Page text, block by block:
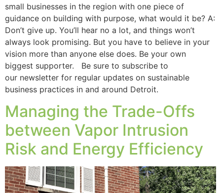
small businesses in the region with one piece of
guidance on building with purpose, what would it be? A:
Don’t give up. You’ll hear no a lot, and things won’t
always look promising. But you have to believe in your
vision more than anyone else does. Be your own
biggest supporter. Be sure to subscribe to
our newsletter for regular updates on sustainable
business practices in and around Detroit.
Managing the Trade-Offs
between Vapor Intrusion
Risk and Energy Efficiency